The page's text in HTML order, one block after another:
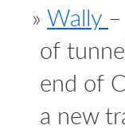
Wally
of
end of
a new